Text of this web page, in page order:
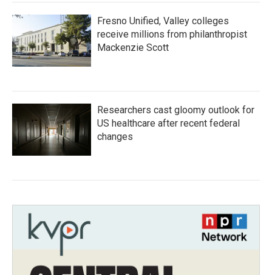
Fresno Unified, Valley colleges
receive millions from philanthropist
Mackenzie Scott
Researchers cast gloomy outlook for
US healthcare after recent federal
changes